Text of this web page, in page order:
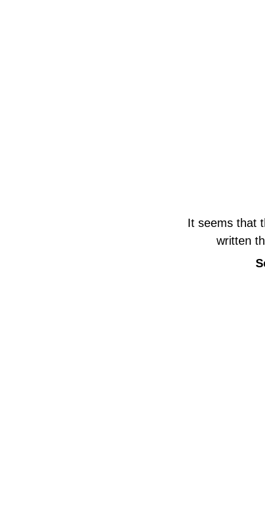
It seems that
written